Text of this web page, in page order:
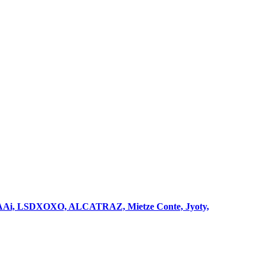
LSDXOXO, ALCATRAZ, Mietze Conte, Jyoty,